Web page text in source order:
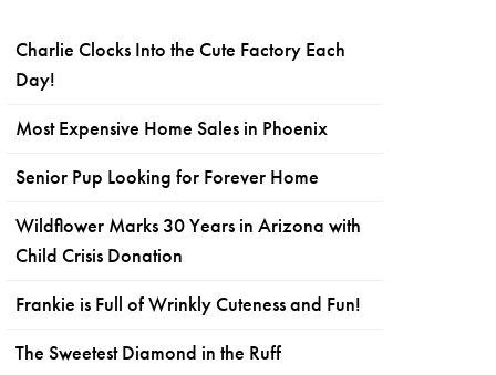
Charlie Clocks Into the Cute Factory Each
Day!
Most Expensive Home Sales in Phoenix
Senior Pup Looking for Forever Home
Wildflower Marks 30 Years in Arizona with
Child Crisis Donation
Frankie is Full of Wrinkly Cuteness and Fun!
The Sweetest Diamond in the Ruff